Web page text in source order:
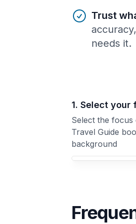
Trust
needs it.
1. Select your
Select the
Travel Guide
background
Your Afghanistan